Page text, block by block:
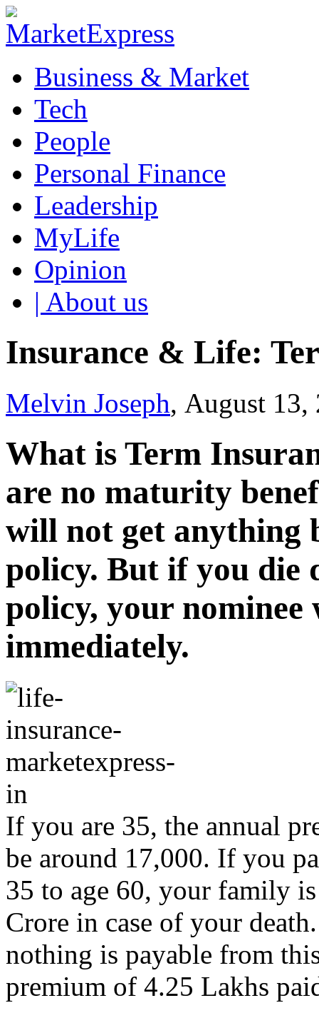
Business & Market
Tech
People
Personal Finance
Leadership
MyLife
Opinion
| About us
Insurance & Life:
Melvin Joseph, August
What is Term
are no maturity
will not get anything
policy. But if you die
policy, your
immediately.
If you are 35, the annual
be around 17,000. If you
35 to age 60, your family
Crore in case of your
nothing is payable from
premium of 4.25 Lakhs